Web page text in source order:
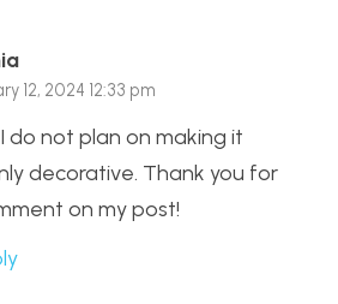
12, 2024 12:33 pm
I do not plan on making it
decorative. Thank you for
on my post!